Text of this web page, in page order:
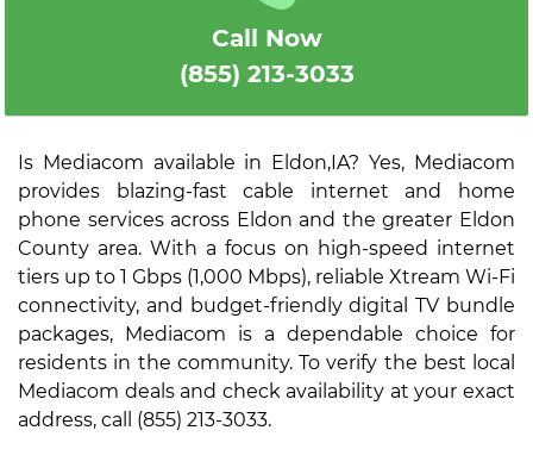
Call Now
(855) 213-3033
Is Mediacom available in Eldon,IA? Yes, Mediacom
provides blazing-fast cable internet and home
phone services across Eldon and the greater Eldon
County area. With a focus on high-speed internet
tiers up to 1 Gbps (1,000 Mbps), reliable Xtream Wi-Fi
connectivity, and budget-friendly digital TV bundle
packages, Mediacom is a dependable choice for
residents in the community. To verify the best local
Mediacom deals and check availability at your exact
address, call (855) 213-3033.